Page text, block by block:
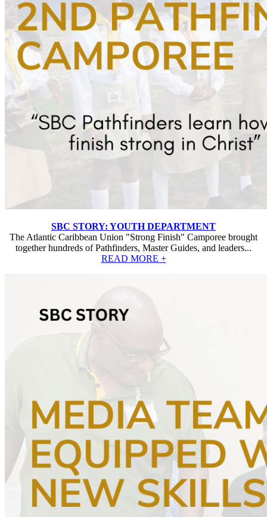
SBC STORY: YOUTH DEPARTMENT
The Atlantic Caribbean Union "Strong Finish" Camporee brought
together hundreds of Pathfinders, Master Guides, and leaders...
READ MORE +